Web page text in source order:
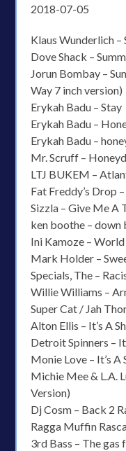
2018-07-05
Klaus Wunderlich –
Dove Shack –
Jorun Bombay –
Way 7 inch version)
Erykah Badu – Stay
Erykah Badu –
Erykah Badu –
Mr. Scruff –
LTJ BUKEM –
Fat Freddy’s Drop
Sizzla – Give Me A
ken boothe – down
Ini Kamoze –
Mark Holder –
Specials, The –
Willie Williams –
Super Cat / Jah
Alton Ellis – It’s A
Detroit Spinners –
Monie Love – It’s A
Michie Mee & L.A.
Version)
Dj Cosm – Back 2
Ragga Muffin
3rd Bass – The gas